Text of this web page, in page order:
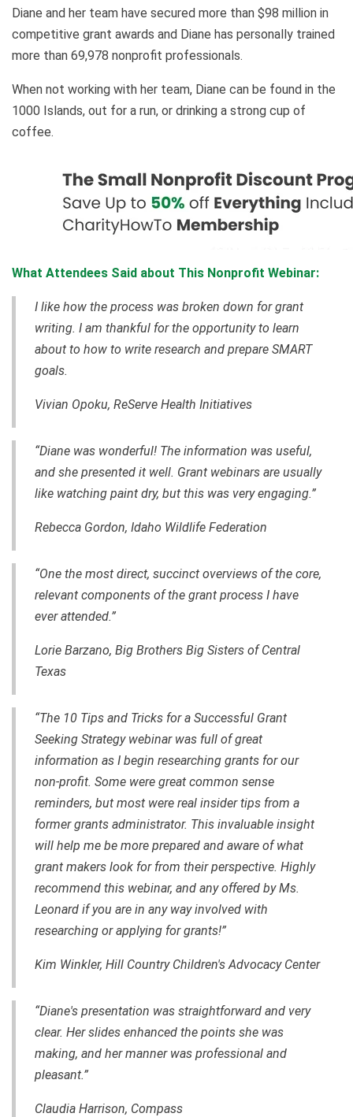
Diane and her team have secured more than $98 million in
competitive grant awards and Diane has personally trained
more than 69,978 nonprofit professionals.
When not working with her team, Diane can be found in the
1000 Islands, out for a run, or drinking a strong cup of
coffee.
What Attendees Said about This Nonprofit Webinar:
I like how the process was broken down for grant
writing. I am thankful for the opportunity to learn
about to how to write research and prepare SMART
goals.
Vivian Opoku, ReServe Health Initiatives
“Diane was wonderful! The information was useful,
and she presented it well. Grant webinars are usually
like watching paint dry, but this was very engaging.”
Rebecca Gordon, Idaho Wildlife Federation
“One the most direct, succinct overviews of the core,
relevant components of the grant process I have
ever attended.”
Lorie Barzano, Big Brothers Big Sisters of Central
Texas
“The 10 Tips and Tricks for a Successful Grant
Seeking Strategy webinar was full of great
information as I begin researching grants for our
non-profit. Some were great common sense
reminders, but most were real insider tips from a
former grants administrator. This invaluable insight
will help me be more prepared and aware of what
grant makers look for from their perspective. Highly
recommend this webinar, and any offered by Ms.
Leonard if you are in any way involved with
researching or applying for grants!”
Kim Winkler, Hill Country Children's Advocacy Center
“Diane's presentation was straightforward and very
clear. Her slides enhanced the points she was
making, and her manner was professional and
pleasant.”
Claudia Harrison, Compass